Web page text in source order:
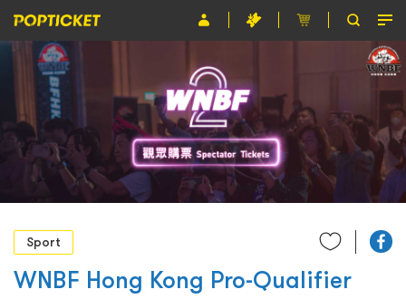
Event
Organiser
About POPTICKET
Terms and Conditions
繁
Sport
WNBF Hong Kong Pro-Qualifier